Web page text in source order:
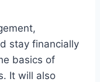
stay financially
basics of
It will also